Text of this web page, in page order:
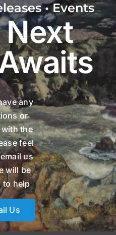
• Events
any
or
the
feel
us
will be
to help
Us